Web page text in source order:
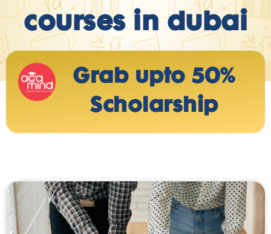
courses in dubai
Grab upto 50%
Scholarship